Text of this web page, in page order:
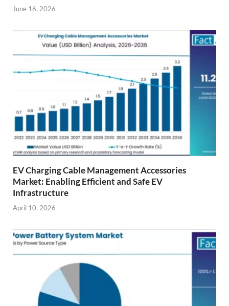
June 16, 2026
EV Charging Cable Management Accessories
Market: Enabling Efficient and Safe EV
Infrastructure
April 10, 2026